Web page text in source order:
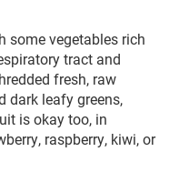
some vegetables rich
tract and
fresh, raw
dark leafy greens,
is okay too, in
raspberry, kiwi, or